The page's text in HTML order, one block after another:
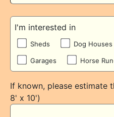
I'm interested in
Sheds Dog Houses
Garages Horse
If known, please estimate
8' x 10')